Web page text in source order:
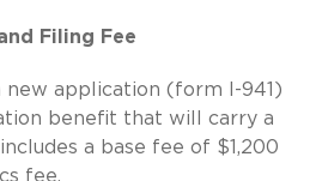
Filing Fee
new application (form I-941)
benefit that will carry a
a base fee of $1,200
fee.